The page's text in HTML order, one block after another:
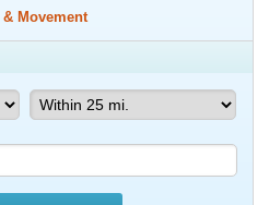
Movement